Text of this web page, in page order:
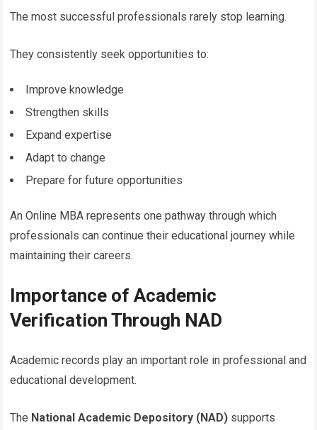
The most successful professionals rarely stop learning.
They consistently seek opportunities to:
Improve knowledge
Strengthen skills
Expand expertise
Adapt to change
Prepare for future opportunities
An Online MBA represents one pathway through which
professionals can continue their educational journey while
maintaining their careers.
Importance of Academic
Verification Through NAD
Academic records play an important role in professional and
educational development.
The National Academic Depository (NAD) supports